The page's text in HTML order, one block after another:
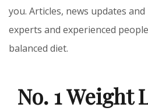
you. Articles, news updates
experts and experienced
balanced diet.
No. 1 Weight